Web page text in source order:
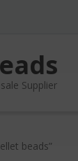
Supplier
beads”